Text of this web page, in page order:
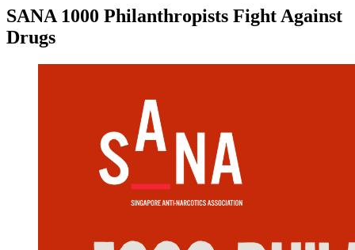
SANA 1000 Philanthropists Fight Against
Drugs